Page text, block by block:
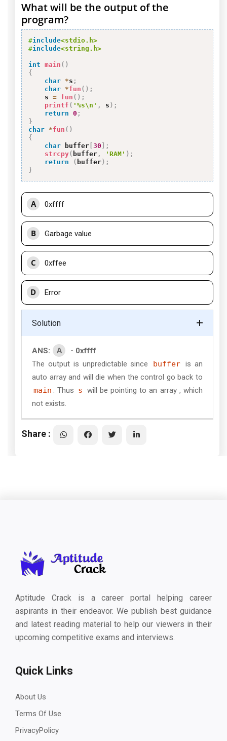
What will be the output of the
program?
#include<stdio.h>
#include<string.h>
int main ( )
{
char *s ;
char *fun ( ) ;
    s
= fun ( ) ;
printf ( '%s\n' , s ) ;
return 0 ;
}
char *fun ( )
{
char buffer [30 ] ;
strcpy( buffer , 'RAM' ) ;
return
( buffer) ;
}
A 0xffff
B Garbage value
C 0xffee
D Error
Solution
ANS: A
- 0xffff
The output is unpredictable since
buffer is an
auto array and will die when the control go back to
main . Thus s will be pointing to an array , which
not exists.
Share :
Aptitude Crack is a career portal helping career
aspirants in their endeavor. We publish best guidance
and latest reading material to help our viewers in their
upcoming competitive exams and interviews.
Quick Links
About Us
Terms Of Use
PrivacyPolicy